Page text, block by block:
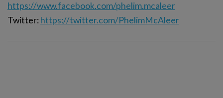
https://www.facebook.com/phelim.mcaleer
Twitter: https://twitter.com/PhelimMcAleer